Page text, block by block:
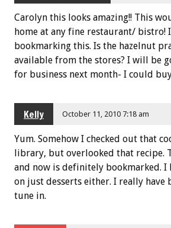
Carolyn this looks amazing!! This
home at any fine restaurant/ bistro!
bookmarking this. Is the hazelnut
available from the stores? I will be
for business next month- I could
Kelly October 11, 2010 7:18 am
Yum. Somehow I checked out that
library, but overlooked that recipe.
and now is definitely bookmarked. I
on just desserts either. I really have
tune in.